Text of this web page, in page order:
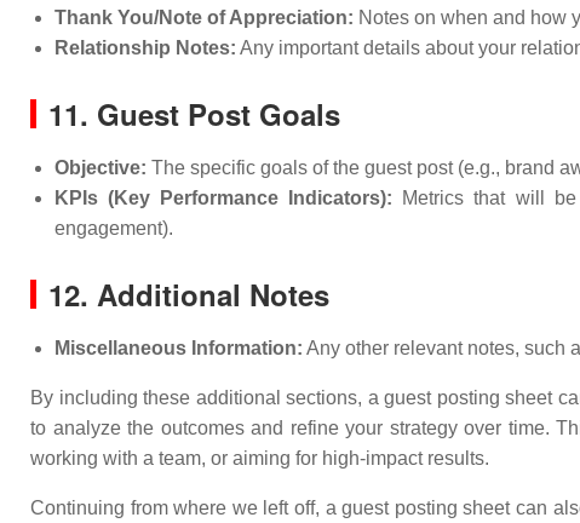
Thank You/Note of Appreciation: Notes on when and how
Relationship Notes: Any important details about your
11. Guest Post Goals
Objective: The specific goals of the guest post (e.g., brand
KPIs (Key Performance Indicators): Metrics that will
engagement).
12. Additional Notes
Miscellaneous Information: Any other relevant notes, such
By including these additional sections, a guest posting sheet
to analyze the outcomes and refine your strategy over time.
working with a team, or aiming for high-impact results.
Continuing from where we left off, a guest posting sheet can